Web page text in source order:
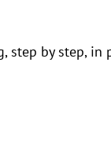
by step,